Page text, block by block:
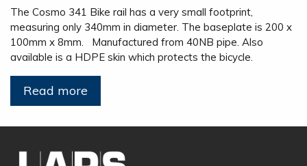
The Cosmo 341 Bike rail has a very small footprint,
measuring only 340mm in diameter. The baseplate is 200 x
100mm x 8mm. Manufactured from 40NB pipe. Also
available is a HDPE skin which protects the bicycle.
Read more